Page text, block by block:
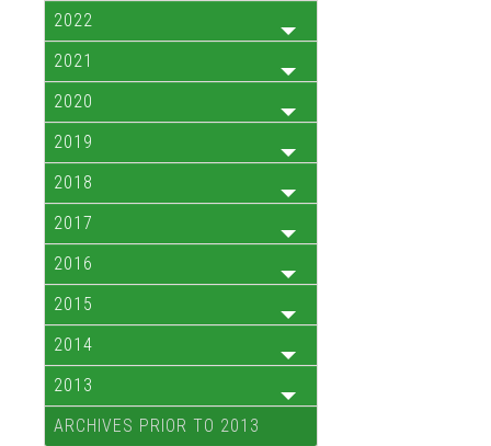
2022
2021
2020
2019
2018
2017
2016
2015
2014
2013
ARCHIVES PRIOR TO 2013